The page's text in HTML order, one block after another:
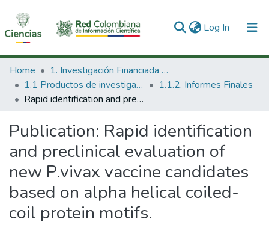
Log In (current)
Communities & Collections
All of DSpace
Home
1. Investigación Financiada con Recursos Públicos
1.1 Productos de investigación
1.1.2. Informes Finales
Rapid identification and preclinical evaluation of new P.vivax vaccine candidates based on alpha helical coiled-coil protein motifs.
Publication: Rapid identification
and preclinical evaluation of
new P.vivax vaccine candidates
based on alpha helical coiled-
coil protein motifs.